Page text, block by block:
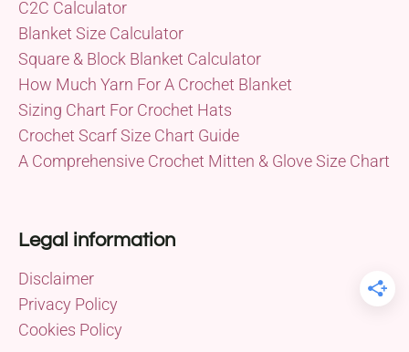
C2C Calculator
Blanket Size Calculator
Square & Block Blanket Calculator
How Much Yarn For A Crochet Blanket
Sizing Chart For Crochet Hats
Crochet Scarf Size Chart Guide
A Comprehensive Crochet Mitten & Glove Size Chart
Legal information
Disclaimer
Privacy Policy
Cookies Policy